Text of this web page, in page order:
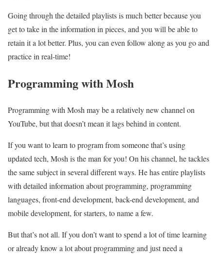
Going through the detailed playlists is much better because you
get to take in the information in pieces, and you will be able to
retain it a lot better. Plus, you can even follow along as you go and
practice in real-time!
Programming with Mosh
Programming with Mosh may be a relatively new channel on
YouTube, but that doesn’t mean it lags behind in content.
If you want to learn to program from someone that’s using
updated tech, Mosh is the man for you! On his channel, he tackles
the same subject in several different ways. He has entire playlists
with detailed information about programming, programming
languages, front-end development, back-end development, and
mobile development, for starters, to name a few.
But that’s not all. If you don’t want to spend a lot of time learning
or already know a lot about programming and just need a